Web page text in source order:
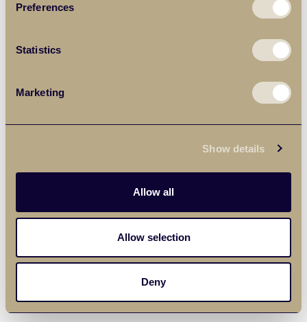
Preferences
Statistics
Marketing
Show details
Allow all
Allow selection
Deny